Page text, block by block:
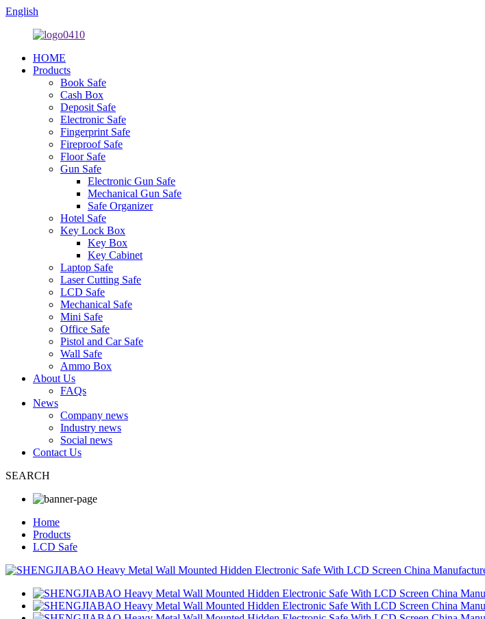
English
HOME
Products
Book Safe
Cash Box
Deposit Safe
Electronic Safe
Fingerprint Safe
Fireproof Safe
Floor Safe
Gun Safe
Electronic Gun Safe
Mechanical Gun Safe
Safe Organizer
Hotel Safe
Key Lock Box
Key Box
Key Cabinet
Laptop Safe
Laser Cutting Safe
LCD Safe
Mechanical Safe
Mini Safe
Office Safe
Pistol and Car Safe
Wall Safe
Ammo Box
About Us
FAQs
News
Company news
Industry news
Social news
Contact Us
SEARCH
Home
Products
LCD Safe